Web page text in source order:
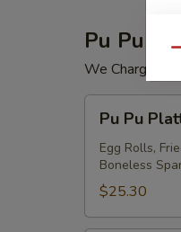
Pu Pu
We Charge
Pu
Platter
For
(2)
Pu Pu
Egg Rolls,
Boneless
$25.30